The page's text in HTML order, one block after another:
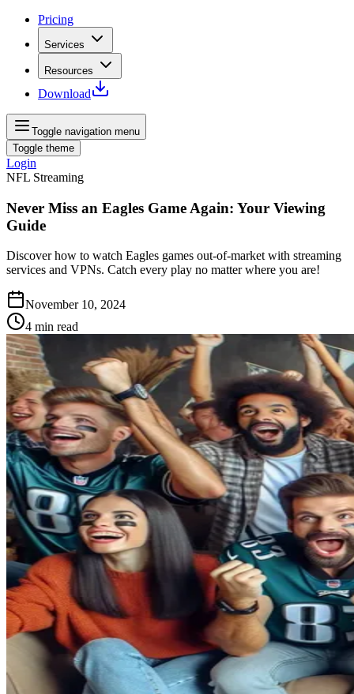
Pricing
Services
Resources
Download
Toggle navigation menu
Toggle theme
Login
NFL Streaming
Never Miss an Eagles Game Again: Your Viewing
Guide
Discover how to watch Eagles games out-of-market with streaming
services and VPNs. Catch every play no matter where you are!
November 10, 2024
4 min read